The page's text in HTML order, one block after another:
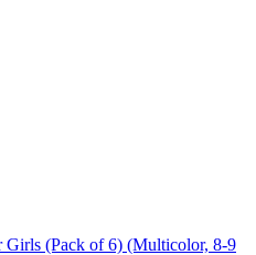
(Pack of 6) (Multicolor, 8-9